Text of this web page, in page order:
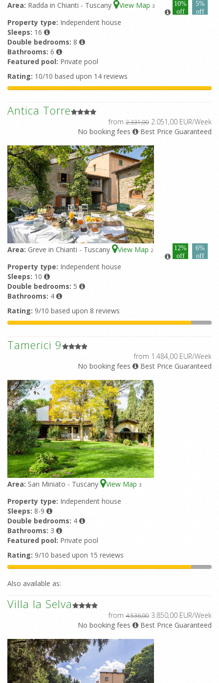
Area: Radda in Chianti - Tuscany View Map 3
10%
off
5%
off
Property type: Independent house
Sleeps: 16
Double bedrooms: 8
Bathrooms: 6
Featured pool: Private pool
Rating: 10/10 based upon 14 reviews
Antica Torre
from 2.331,00 2.051,00 EUR/Week
No booking fees
Best Price Guaranteed
Area: Greve in Chianti - Tuscany View Map 2
12%
off
6%
off
Property type: Independent house
Sleeps: 10
Double bedrooms: 5
Bathrooms: 4
Rating: 9/10 based upon 8 reviews
Tamerici 9
from 1.484,00 EUR/Week
No booking fees
Best Price Guaranteed
Area: San Miniato - Tuscany View Map 3
Property type: Independent house
Sleeps: 8-9
Double bedrooms: 4
Bathrooms: 3
Featured pool: Private pool
Rating: 9/10 based upon 15 reviews
Also available as:
Villa la Selva
from 4.536,00 3.850,00 EUR/Week
No booking fees
Best Price Guaranteed